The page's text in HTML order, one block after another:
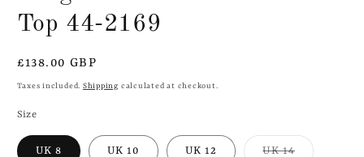
Top 44-2169
Regular
price
£138.00 GBP
Taxes included. Shipping calculated at checkout.
Size
UK 8 UK 10 UK 12 UK 14Variant